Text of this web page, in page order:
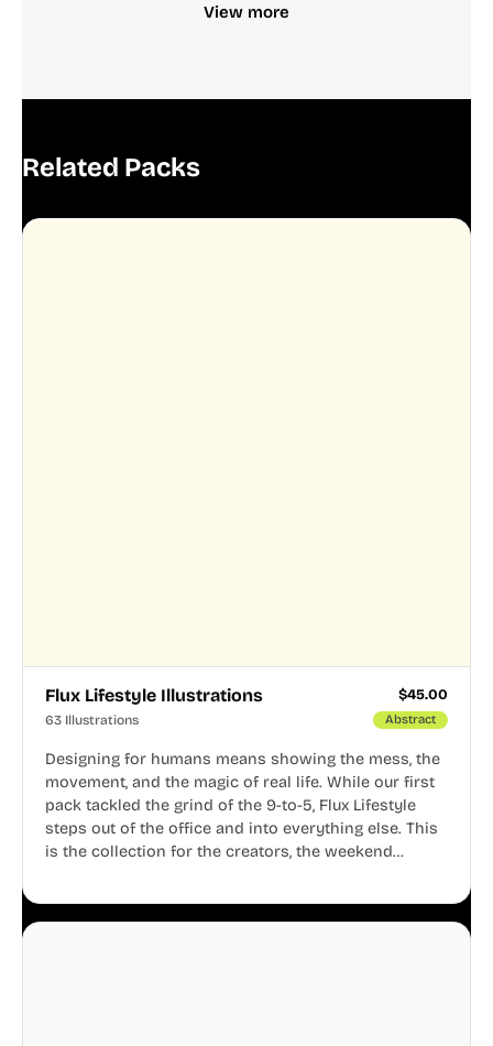
View more
Related Packs
Flux Lifestyle Illustrations $45.00
63 Illustrations Abstract
Designing for humans means showing the mess, the
movement, and the magic of real life. While our first
pack tackled the grind of the 9-to-5, Flux Lifestyle
steps out of the office and into everything else. This
is the collection for the creators, the weekend
business.